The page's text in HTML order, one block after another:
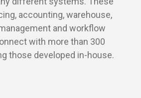
accounting, warehouse,
and workflow
with more than 300
those developed in-house.